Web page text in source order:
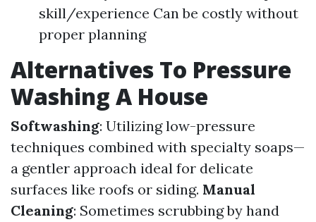
skill/experience Can be costly without
proper planning
Alternatives To Pressure
Washing A House
Softwashing: Utilizing low-pressure
techniques combined with specialty soaps—
a gentler approach ideal for delicate
surfaces like roofs or siding. Manual
Cleaning: Sometimes scrubbing by hand